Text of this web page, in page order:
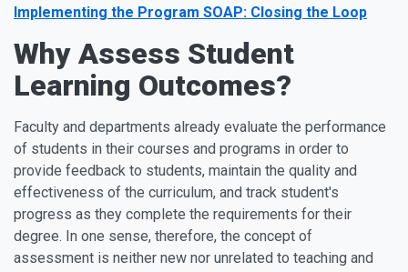
Implementing the Program SOAP: Closing the Loop
Why Assess Student
Learning Outcomes?
Faculty and departments already evaluate the performance
of students in their courses and programs in order to
provide feedback to students, maintain the quality and
effectiveness of the curriculum, and track student's
progress as they complete the requirements for their
degree. In one sense, therefore, the concept of
assessment is neither new nor unrelated to teaching and